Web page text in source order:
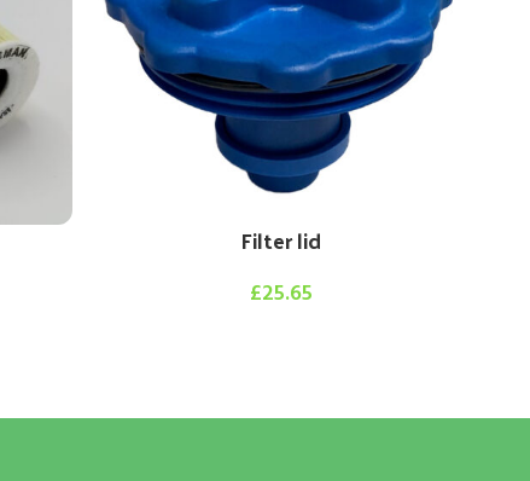
Filter lid
£25.65